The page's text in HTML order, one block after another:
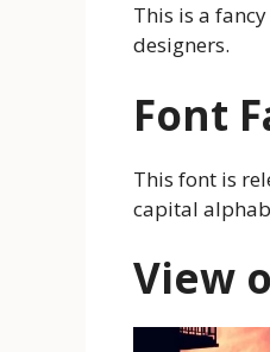
This is a
designers.
Font
This font is
capital
View